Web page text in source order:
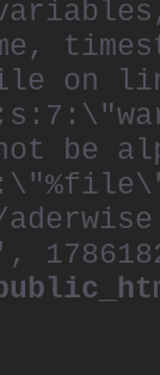
be